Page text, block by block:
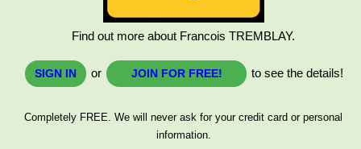
Find out more about Francois TREMBLAY.
SIGN IN or JOIN FOR FREE! to see the details!
Completely FREE. We will never ask for your credit card or personal
information.